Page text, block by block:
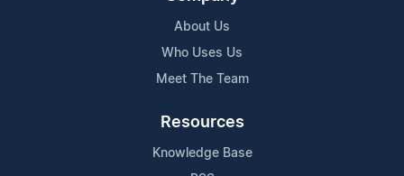
About Us
Who Uses Us
Meet The Team
Resources
Knowledge Base